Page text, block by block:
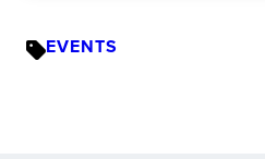
EVENTS